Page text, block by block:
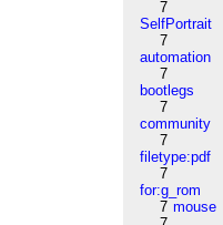
7
SelfPortrait
7
automation
7
bootlegs
7
community
7
filetype:pdf
7
for:g_rom
7 mouse